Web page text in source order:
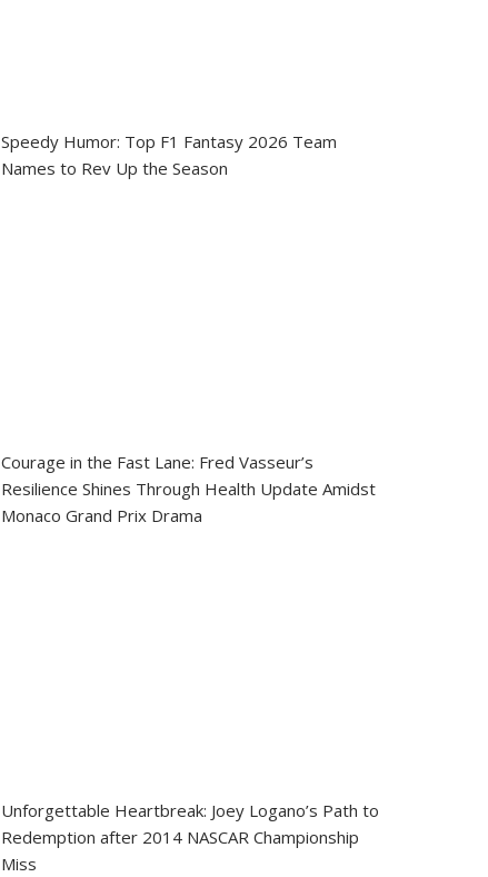
Speedy Humor: Top F1 Fantasy 2026 Team
Names to Rev Up the Season
Courage in the Fast Lane: Fred Vasseur’s
Resilience Shines Through Health Update Amidst
Monaco Grand Prix Drama
Unforgettable Heartbreak: Joey Logano’s Path to
Redemption after 2014 NASCAR Championship
Miss